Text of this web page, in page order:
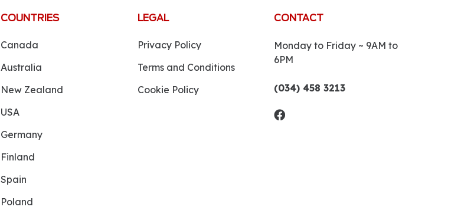
COUNTRIES
Canada
Australia
New Zealand
USA
Germany
Finland
Spain
Poland
LEGAL
Privacy Policy
Terms and Conditions
Cookie Policy
CONTACT
Monday to Friday ~ 9AM to
6PM
(034) 458 3213